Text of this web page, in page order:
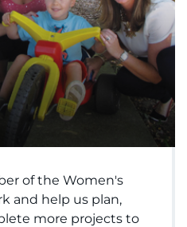
of the Women's
and help us plan,
more projects to